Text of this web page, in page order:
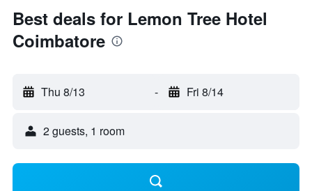
Best deals for Lemon Tree Hotel
Coimbatore
Thu 8/13 - Fri 8/14
2 guests, 1 room